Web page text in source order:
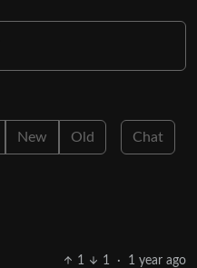
New Old Chat
1 1 · 1 year ago